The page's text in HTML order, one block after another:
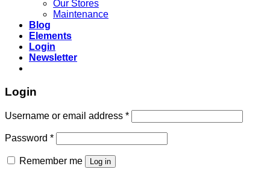
Our Stores
Maintenance
Blog
Elements
Login
Newsletter
Login
Username or email address *
Password *
Remember me Log in